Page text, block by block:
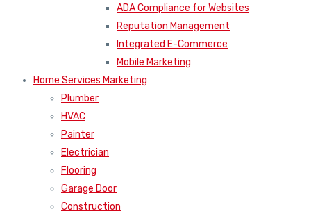
ADA Compliance for Websites
Reputation Management
Integrated E-Commerce
Mobile Marketing
Home Services Marketing
Plumber
HVAC
Painter
Electrician
Flooring
Garage Door
Construction